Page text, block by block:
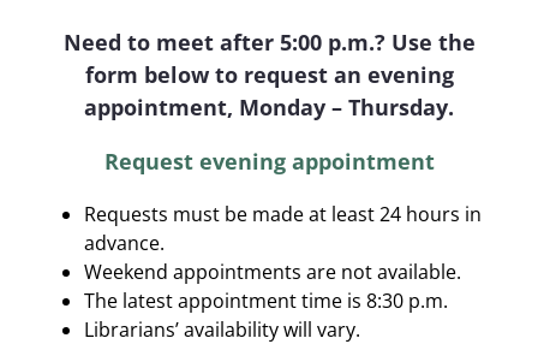
Need to meet after 5:00 p.m.? Use the
form below to request an evening
appointment, Monday – Thursday.
Request evening appointment
Requests must be made at least 24 hours in
advance.
Weekend appointments are not available.
The latest appointment time is 8:30 p.m.
Librarians’ availability will vary.